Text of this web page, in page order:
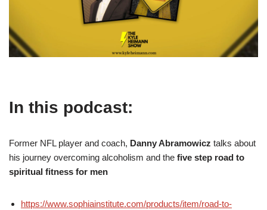
In this podcast:
Former NFL player and coach, Danny Abramowicz talks about
his journey overcoming alcoholism and the five step road to
spiritual fitness for men
https://www.sophiainstitute.com/products/item/road-to-